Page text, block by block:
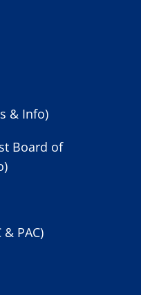
& Info)
Board of
PAC)